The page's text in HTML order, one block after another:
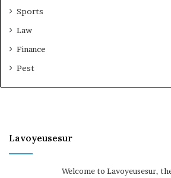
Sports
Law
Finance
Pest
Lavoyeusesur
Welcome to Lavoyeusesur,